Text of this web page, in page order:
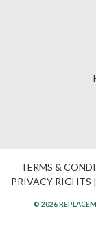
TERMS &
PRIVACY RIGHTS |
© 2026